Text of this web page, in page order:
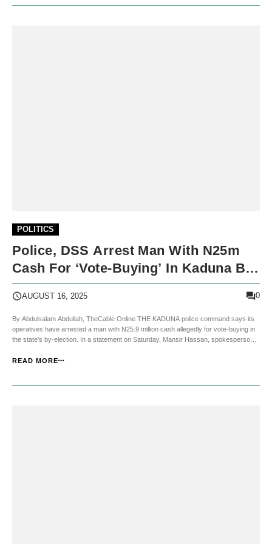
POLITICS
Police, DSS Arrest Man With N25m
Cash For ‘vote-Buying’ In Kaduna By-
Election
AUGUST 16, 2025 0
By Abdulsalam Abdullah, TheCable Online THE KADUNA police command says its
operatives have arrested a man with N25.9 million cash allegedly for vote-buying in
the state’s by-election. In a statement on Saturday, Mansir Hassan, spokesperson
Department of State ...
READ MORE